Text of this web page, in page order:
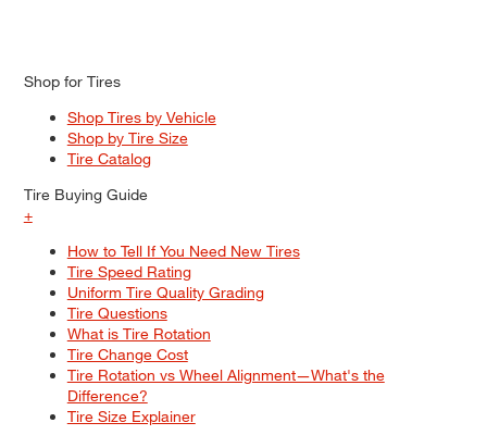
Shop for Tires
Shop Tires by Vehicle
Shop by Tire Size
Tire Catalog
Tire Buying Guide
+
How to Tell If You Need New Tires
Tire Speed Rating
Uniform Tire Quality Grading
Tire Questions
What is Tire Rotation
Tire Change Cost
Tire Rotation vs Wheel Alignment—What's the
Difference?
Tire Size Explainer